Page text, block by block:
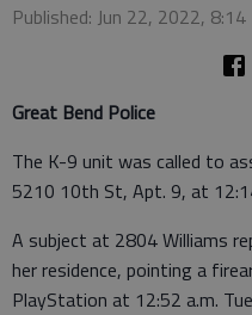
Published: Jun 22, 2022, 8:14
Great Bend Police
The K-9 unit was called to
5210 10th St, Apt. 9, at
A subject at 2804 Williams
her residence, pointing a
PlayStation at 12:52 a.m.